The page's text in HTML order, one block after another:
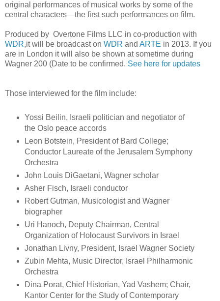
original performances of musical works by some of the
central characters—the first such performances on film.
Produced by Overtone Films LLC in co-production with
WDR,it will be broadcast on WDR and ARTE in 2013. If you
are in London it will also be shown at sometime during
Wagner 200 (Date to be confirmed. See here for updates
Those interviewed for the film include:
Yossi Beilin, Israeli politician and negotiator of
the Oslo peace accords
Leon Botstein, President of Bard College;
Conductor Laureate of the Jerusalem Symphony
Orchestra
John Louis DiGaetani, Wagner scholar
Asher Fisch, Israeli conductor
Robert Gutman, Musicologist and Wagner
biographer
Uri Hanoch, Deputy Chairman, Central
Organization of Holocaust Survivors in Israel
Jonathan Livny, President, Israel Wagner Society
Zubin Mehta, Music Director, Israel Philharmonic
Orchestra
Dina Porat, Chief Historian, Yad Vashem; Chair,
Kantor Center for the Study of Contemporary